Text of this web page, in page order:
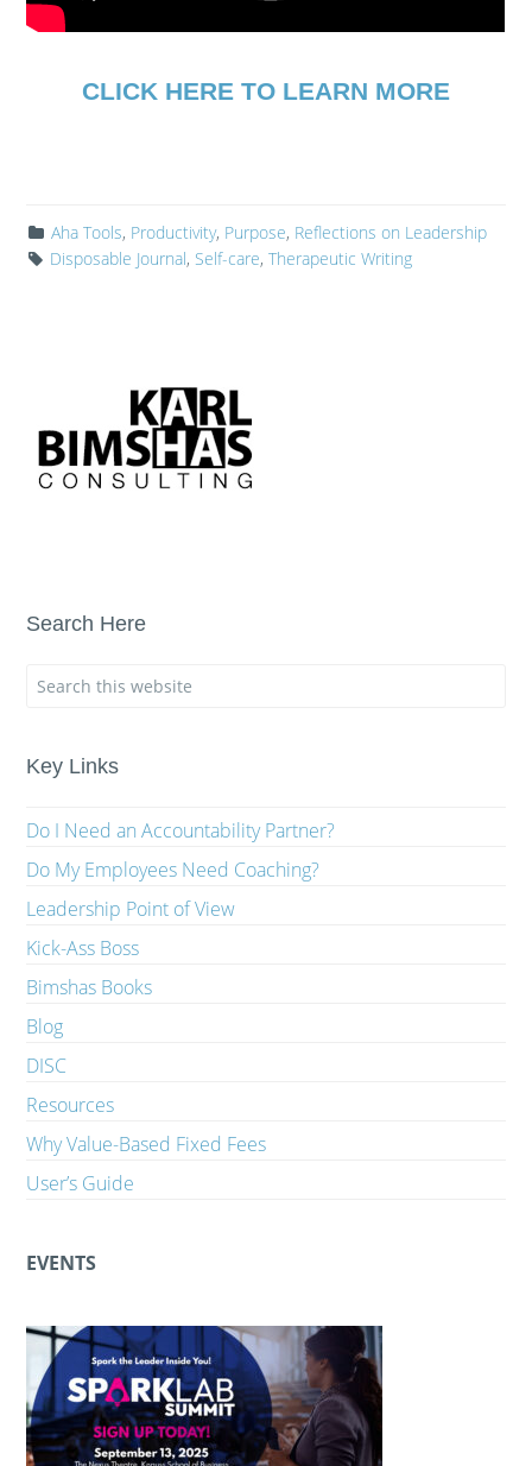
CLICK HERE TO LEARN MORE
Aha Tools, Productivity, Purpose, Reflections on Leadership
Disposable Journal,Self-care,Therapeutic Writing
Search Here
Key Links
Do I Need an Accountability Partner?
Do My Employees Need Coaching?
Leadership Point of View
Kick-Ass Boss
Bimshas Books
Blog
DISC
Resources
Why Value-Based Fixed Fees
User’s Guide
EVENTS